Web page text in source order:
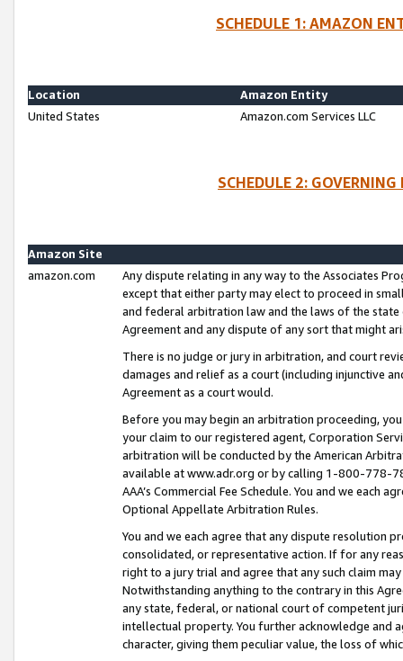
SCHEDULE 1: AMAZON
Location
Amazon Entity
United States
Amazon.com Services LLC
SCHEDULE 2:
Amazon Site
amazon.com
Any dispute relating in any way to the Associates
except that either party may elect to proceed in
and federal arbitration law and the laws of the
Agreement and any dispute of any sort that might
There is no judge or jury in arbitration, and court
damages and relief as a court (including injunctive
Agreement as a court would.
Before you may begin an arbitration proceeding,
your claim to our registered agent, Corporation
arbitration will be conducted by the American
available at www.adr.org or by calling 1-800-778-
AAA’s Commercial Fee Schedule. You and we each
Optional Appellate Arbitration Rules.
You and we each agree that any dispute resolution
consolidated, or representative action. If for any
right to a jury trial and agree that any such claim
Notwithstanding anything to the contrary in this
any state, federal, or national court of competent
intellectual property. You further acknowledge and
character, giving them peculiar value, the loss of